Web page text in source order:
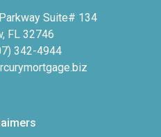
Suite# 134
FL 32746
342-4944